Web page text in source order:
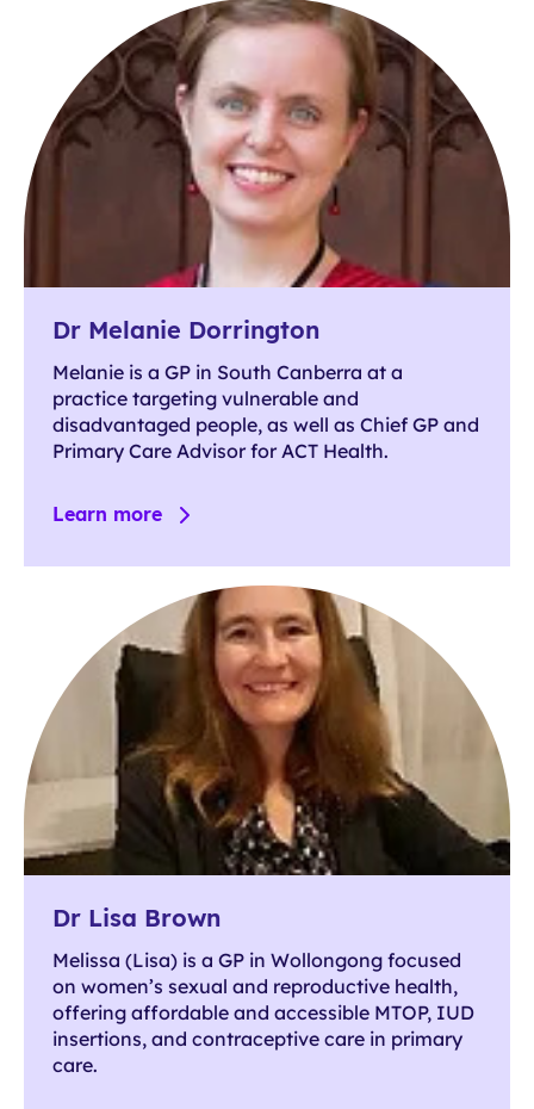
Dr Melanie Dorrington
Melanie is a GP in South Canberra at a
practice targeting vulnerable and
disadvantaged people, as well as Chief GP and
Primary Care Advisor for ACT Health.
Learn more
Dr Lisa Brown
Melissa (Lisa) is a GP in Wollongong focused
on women’s sexual and reproductive health,
offering affordable and accessible MTOP, IUD
insertions, and contraceptive care in primary
care.